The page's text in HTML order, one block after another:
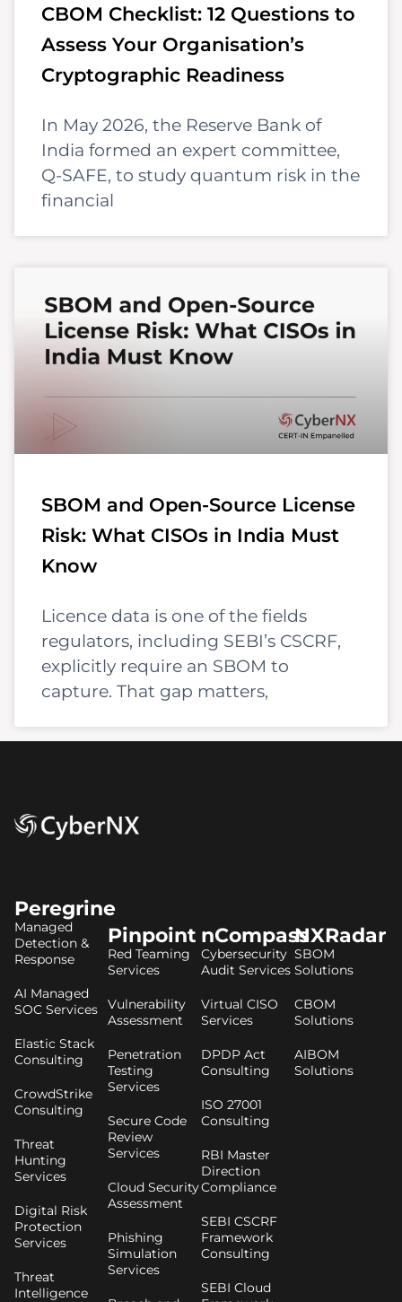
CBOM Checklist: 12 Questions to
Assess Your Organisation’s
Cryptographic Readiness
In May 2026, the Reserve Bank of
India formed an expert committee,
Q-SAFE, to study quantum risk in the
financial
SBOM and Open-Source License
Risk: What CISOs in India Must
Know
Licence data is one of the fields
regulators, including SEBI’s CSCRF,
explicitly require an SBOM to
capture. That gap matters,
Peregrine
Managed
Detection &
Response
AI Managed
SOC Services
Elastic Stack
Consulting
CrowdStrike
Consulting
Threat
Hunting
Services
Digital Risk
Protection
Services
Threat
Intelligence
Pinpoint
Red Teaming
Services
Vulnerability
Assessment
Penetration
Testing
Services
Secure Code
Review
Services
Cloud Security
Assessment
Phishing
Simulation
Services
nCompass
Cybersecurity
Audit Services
Virtual CISO
Services
DPDP Act
Consulting
ISO 27001
Consulting
RBI Master
Direction
Compliance
SEBI CSCRF
Framework
Consulting
SEBI Cloud
NXRadar
SBOM
Solutions
CBOM
Solutions
AIBOM
Solutions